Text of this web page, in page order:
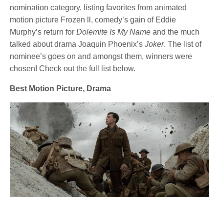
nomination category, listing favorites from animated
motion picture Frozen ll, comedy’s gain of Eddie
Murphy’s return forDolemite Is My Name and the much
talked about drama Joaquin Phoenix’sJoker. The list of
nominee’s goes on and amongst them, winners were
chosen! Check out the full list below.
Best Motion Picture, Drama